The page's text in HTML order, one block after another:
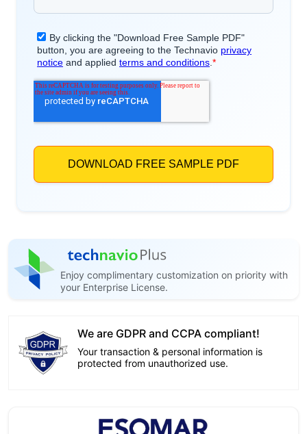
Enjoy complimentary customization on priority with
your Enterprise License.
We are GDPR and CCPA compliant!
Your transaction & personal information is
protected from unauthorized use.